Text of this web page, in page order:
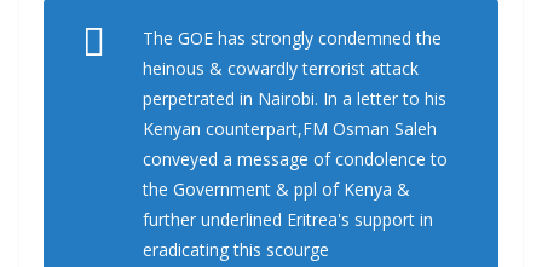
The GOE has strongly condemned the
heinous & cowardly terrorist attack
perpetrated in Nairobi. In a letter to his
Kenyan counterpart,FM Osman Saleh
conveyed a message of condolence to
the Government & ppl of Kenya &
further underlined Eritrea's support in
eradicating this scourge